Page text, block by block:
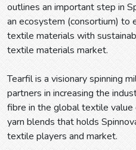
outlines an important step in
an ecosystem (consortium) to
textile materials with
textile materials market.
Tearfil is a visionary spinning
partners in increasing the
fibre in the global textile value
yarn blends that holds
textile players and market.